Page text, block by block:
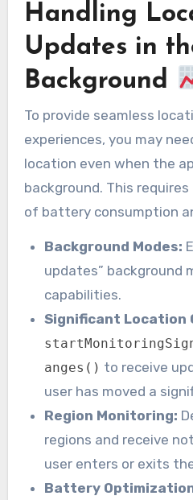
Handling
Updates in
Background
To provide seamless
experiences, you may
location even when the
background. This
of battery consumption
Background Modes:
updates” background
capabilities.
Significant Location
anges() to receive
user has moved a
Region Monitoring:
regions and receive
user enters or exits
Battery